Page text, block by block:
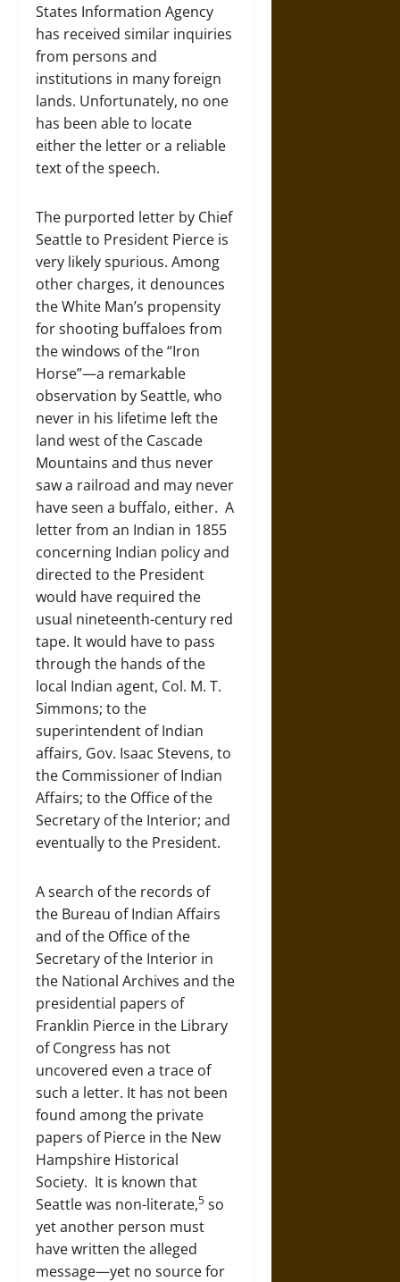
States Information Agency
has received similar inquiries
from persons and
institutions in many foreign
lands. Unfortunately, no one
has been able to locate
either the letter or a reliable
text of the speech.
The purported letter by Chief
Seattle to President Pierce is
very likely spurious. Among
other charges, it denounces
the White Man’s propensity
for shooting buffaloes from
the windows of the “Iron
Horse”—a remarkable
observation by Seattle, who
never in his lifetime left the
land west of the Cascade
Mountains and thus never
saw a railroad and may never
have seen a buffalo, either. A
letter from an Indian in 1855
concerning Indian policy and
directed to the President
would have required the
usual nineteenth-century red
tape. It would have to pass
through the hands of the
local Indian agent, Col. M. T.
Simmons; to the
superintendent of Indian
affairs, Gov. Isaac Stevens, to
the Commissioner of Indian
Affairs; to the Office of the
Secretary of the Interior; and
eventually to the President.
A search of the records of
the Bureau of Indian Affairs
and of the Office of the
Secretary of the Interior in
the National Archives and the
presidential papers of
Franklin Pierce in the Library
of Congress has not
uncovered even a trace of
such a letter. It has not been
found among the private
papers of Pierce in the New
Hampshire Historical
Society. It is known that
Seattle was non-literate,5 so
yet another person must
have written the alleged
message—yet no source for